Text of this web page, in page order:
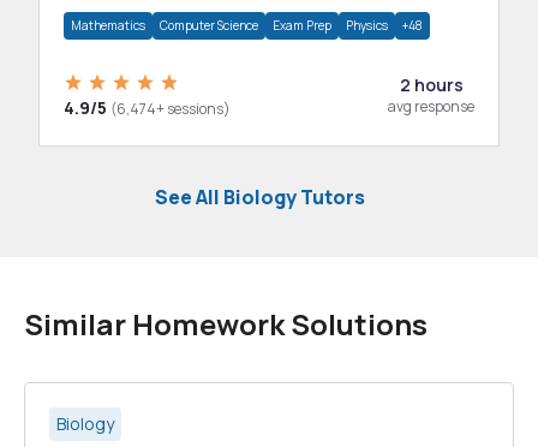
Mathematics Computer Science Exam Prep Physics +48
4.9/5 (6,474+ sessions)
2 hours
avg response
See All Biology Tutors
Similar Homework Solutions
Biology